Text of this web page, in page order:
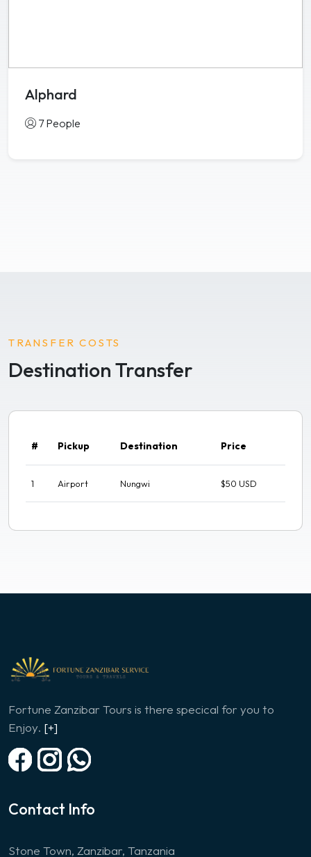
Alphard
7 People
TRANSFER COSTS
Destination Transfer
# Pickup Destination Price
1 Airport Nungwi $50 USD
Fortune Zanzibar Tours is there specical for you to
Enjoy. [+]
Contact Info
Stone Town, Zanzibar, Tanzania